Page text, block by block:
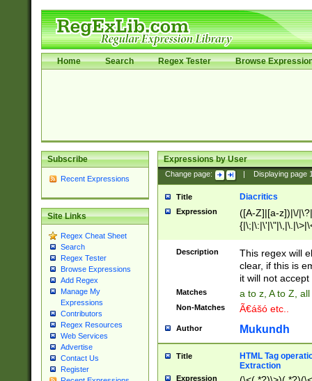
Home Search Regex Tester Browse
Subscribe
Recent Expressions
Site Links
Regex Cheat Sheet
Search
Regex Tester
Browse Expressions
Add Regex
Manage My
Expressions
Contributors
Regex Resources
Web Services
Advertise
Contact Us
Register
Expressions by User
Change page: Displaying page
Title Diacritics
Expression
([A-Z]|[a-z])|\/
Description
This regex will
clear, if this is
it will not accept
Matches a to z, A to Z,
Non-Matches Ã€ášó etc..
Author Mukundh
Title
HTML Tag
Extraction
Expression